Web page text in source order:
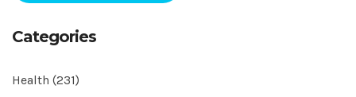
Categories
Health (231)